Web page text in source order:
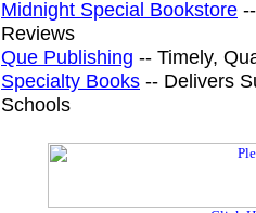
Midnight Special Bookstore
Reviews
Que Publishing -- Timely,
Specialty Books -- Delivers
Schools